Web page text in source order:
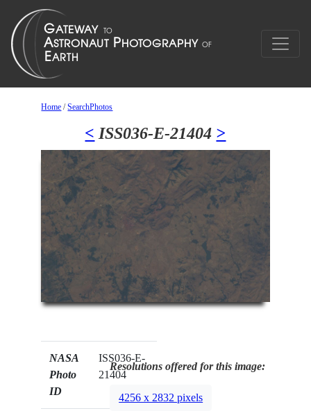
Home /SearchPhotos
< ISS036-E-21404 >
NASA
Photo
ID
ISS036-E-
21404
Resolutions offered for this image:
4256 x 2832 pixels